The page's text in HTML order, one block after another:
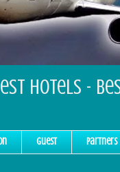
Hotels -
Guest Partners